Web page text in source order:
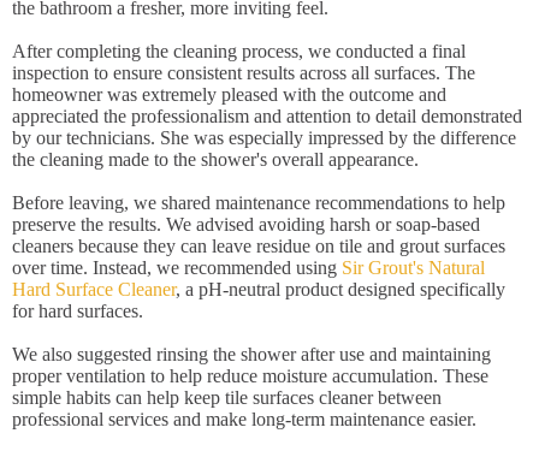
the bathroom a fresher, more inviting feel.
After completing the cleaning process, we conducted a final
inspection to ensure consistent results across all surfaces. The
homeowner was extremely pleased with the outcome and
appreciated the professionalism and attention to detail demonstrated
by our technicians. She was especially impressed by the difference
the cleaning made to the shower's overall appearance.
Before leaving, we shared maintenance recommendations to help
preserve the results. We advised avoiding harsh or soap-based
cleaners because they can leave residue on tile and grout surfaces
over time. Instead, we recommended using Sir Grout's Natural
Hard Surface Cleaner, a pH-neutral product designed specifically
for hard surfaces.
We also suggested rinsing the shower after use and maintaining
proper ventilation to help reduce moisture accumulation. These
simple habits can help keep tile surfaces cleaner between
professional services and make long-term maintenance easier.